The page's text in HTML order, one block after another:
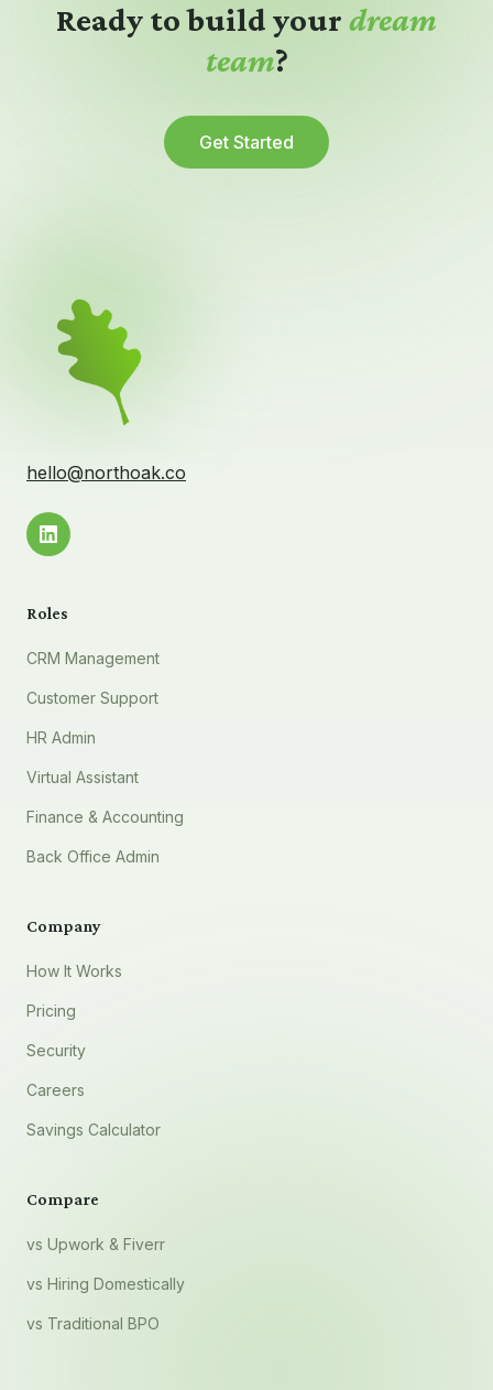
Ready to build your dream
team?
Get Started
hello@northoak.co
Roles
CRM Management
Customer Support
HR Admin
Virtual Assistant
Finance & Accounting
Back Office Admin
Company
How It Works
Pricing
Security
Careers
Savings Calculator
Compare
vs Upwork & Fiverr
vs Hiring Domestically
vs Traditional BPO